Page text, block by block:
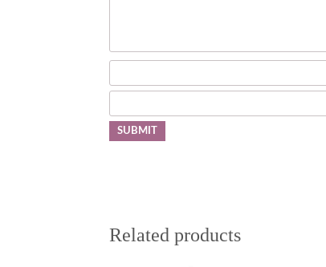
Related products